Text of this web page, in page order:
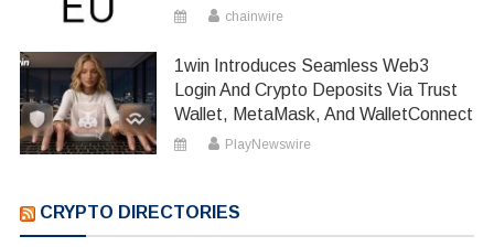
chainwire
1win Introduces Seamless Web3
Login And Crypto Deposits Via Trust
Wallet, MetaMask, And WalletConnect
PlayNewswire
CRYPTO DIRECTORIES